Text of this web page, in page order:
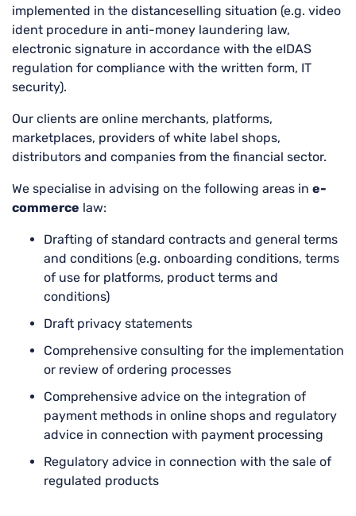
implemented in the distanceselling situation (e.g. video
ident procedure in anti-money laundering law,
electronic signature in accordance with the eIDAS
regulation for compliance with the written form, IT
security).
Our clients are online merchants, platforms,
marketplaces, providers of white label shops,
distributors and companies from the financial sector.
We specialise in advising on the following areas in e-
commerce law:
Drafting of standard contracts and general terms
and conditions (e.g. onboarding conditions, terms
of use for platforms, product terms and
conditions)
Draft privacy statements
Comprehensive consulting for the implementation
or review of ordering processes
Comprehensive advice on the integration of
payment methods in online shops and regulatory
advice in connection with payment processing
Regulatory advice in connection with the sale of
regulated products